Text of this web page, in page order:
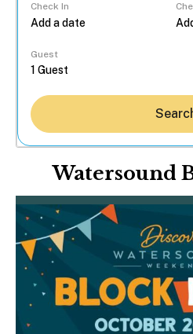
Check In
Guest
Watersound